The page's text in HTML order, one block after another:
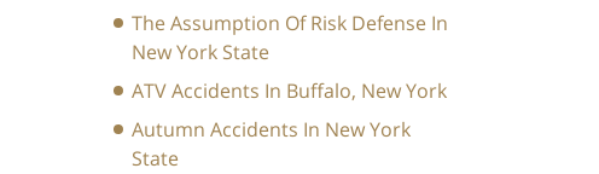
The Assumption Of Risk Defense In
New York State
ATV Accidents In Buffalo, New York
Autumn Accidents In New York
State